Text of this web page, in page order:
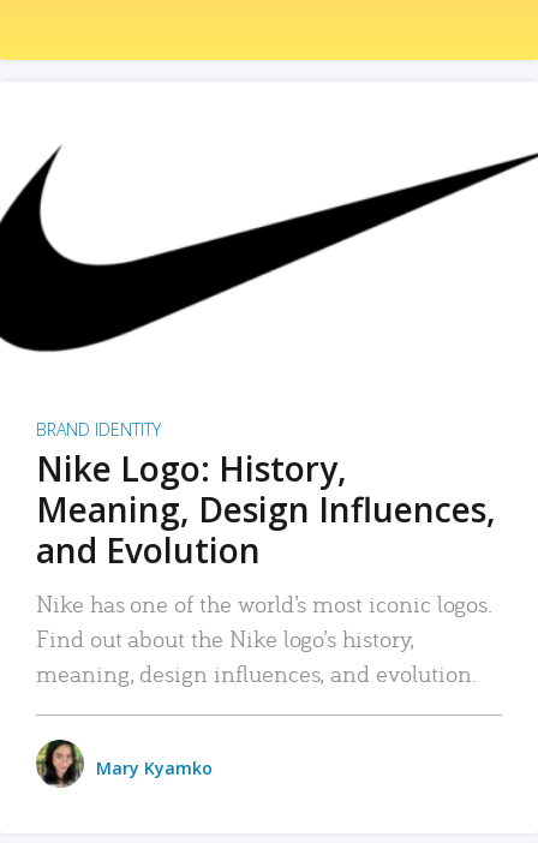
BRAND IDENTITY
Nike Logo: History,
Meaning, Design Influences,
and Evolution
Nike has one of the world’s most iconic logos.
Find out about the Nike logo’s history,
meaning, design influences, and evolution.
Mary Kyamko